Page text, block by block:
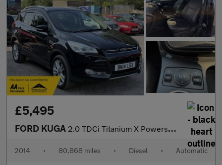
£5,495
FORD KUGA 2.0 TDCi Titanium X Powershift AWD Euro 5 5dr
2014 • 80,868 miles • Diesel • Automatic